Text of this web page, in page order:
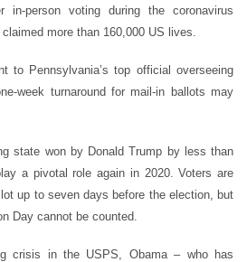
in-person voting during the coronavirus
more than 160,000 US lives.
to Pennsylvania’s top official overseeing
week turnaround for mail-in ballots may
state won by Donald Trump by less than
a pivotal role again in 2020. Voters are
up to seven days before the election, but
Day cannot be counted.
crisis in the USPS, Obama – who has